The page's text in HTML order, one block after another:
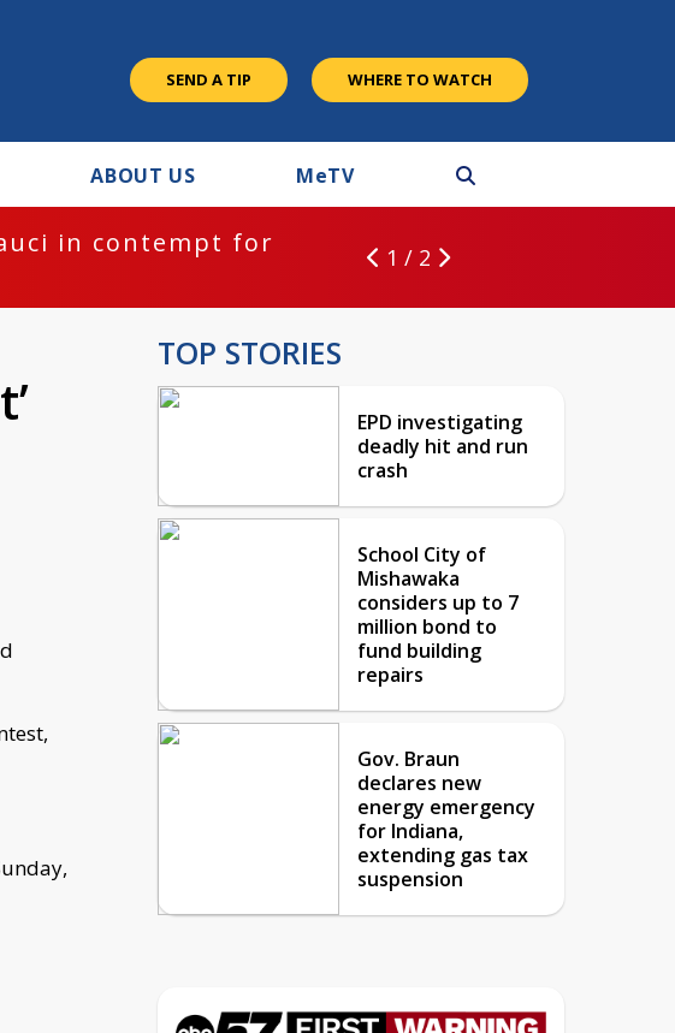
SEND A TIP WHERE TO WATCH
ABOUT US MeTV
in contempt for
1 / 2
TOP STORIES
EPD investigating
deadly hit and run
crash
School City of
Mishawaka
considers up to 7
million bond to
fund building
repairs
Gov. Braun
declares new
energy emergency
for Indiana,
extending gas tax
suspension